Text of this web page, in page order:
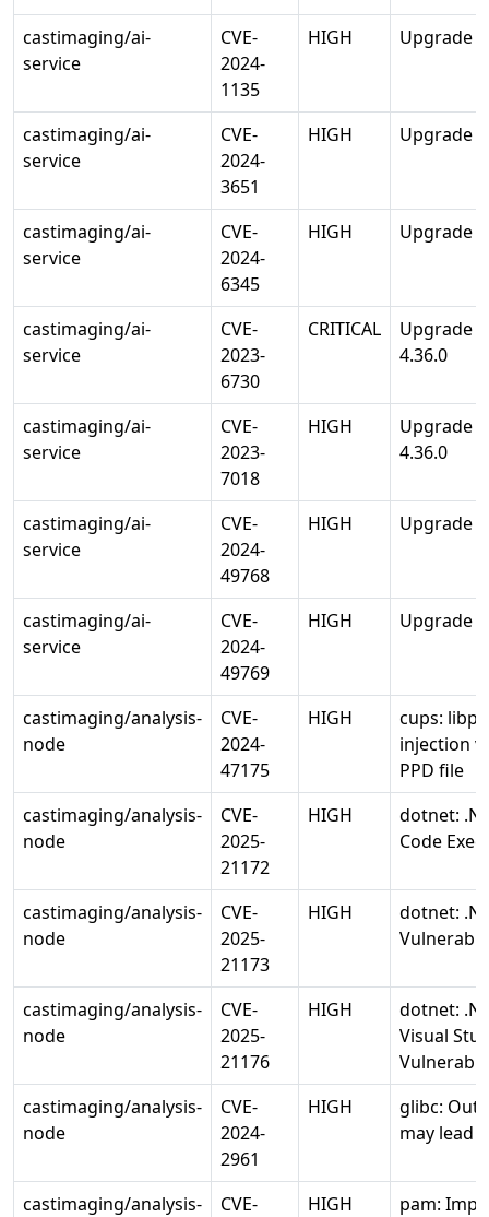
castimaging/ai-
service
CVE-
2024-
1135
HIGH Upgrade
castimaging/ai-
service
CVE-
2024-
3651
HIGH Upgrade
castimaging/ai-
service
CVE-
2024-
6345
HIGH Upgrade
castimaging/ai-
service
CVE-
2023-
6730
CRITICAL
Upgrade
4.36.0
castimaging/ai-
service
CVE-
2023-
7018
HIGH
Upgrade
4.36.0
castimaging/ai-
service
CVE-
2024-
49768
HIGH Upgrade
castimaging/ai-
service
CVE-
2024-
49769
HIGH Upgrade
castimaging/analysis-
node
CVE-
2024-
47175
HIGH
cups:
injection
PPD file
castimaging/analysis-
node
CVE-
2025-
21172
HIGH
dotnet:
Code
castimaging/analysis-
node
CVE-
2025-
21173
HIGH
dotnet:
castimaging/analysis-
node
CVE-
2025-
21176
HIGH
dotnet:
Visual
castimaging/analysis-
node
CVE-
2024-
2961
HIGH
glibc: Out
may lead
castimaging/analysis-
CVE-
HIGH
pam: